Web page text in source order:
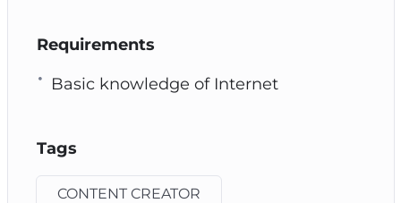
Requirements
Basic knowledge of Internet
Tags
CONTENT CREATOR